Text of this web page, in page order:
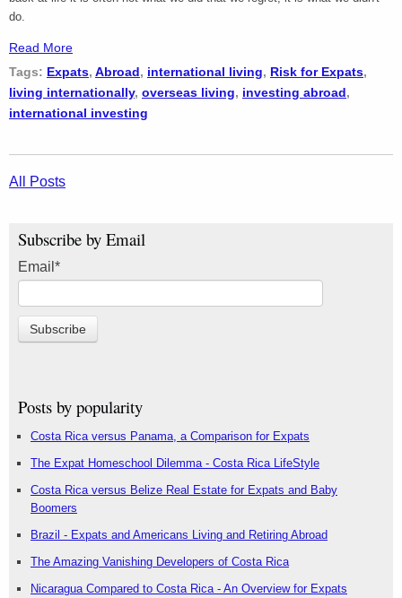
do.
Read More
Tags: Expats, Abroad, international living, Risk for Expats,
living internationally, overseas living, investing abroad,
international investing
All Posts
Subscribe by Email
Email *
Posts by popularity
Costa Rica versus Panama, a Comparison for Expats
The Expat Homeschool Dilemma - Costa Rica LifeStyle
Costa Rica versus Belize Real Estate for Expats and Baby
Boomers
Brazil - Expats and Americans Living and Retiring Abroad
The Amazing Vanishing Developers of Costa Rica
Nicaragua Compared to Costa Rica - An Overview for Expats